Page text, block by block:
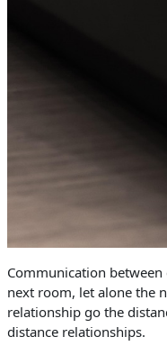
Communication
next room, let alone the
relationship go the
distance relationships.